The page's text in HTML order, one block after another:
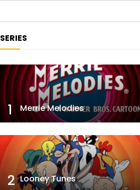
SERIES
1 Merrie Melodies
2 Looney Tunes